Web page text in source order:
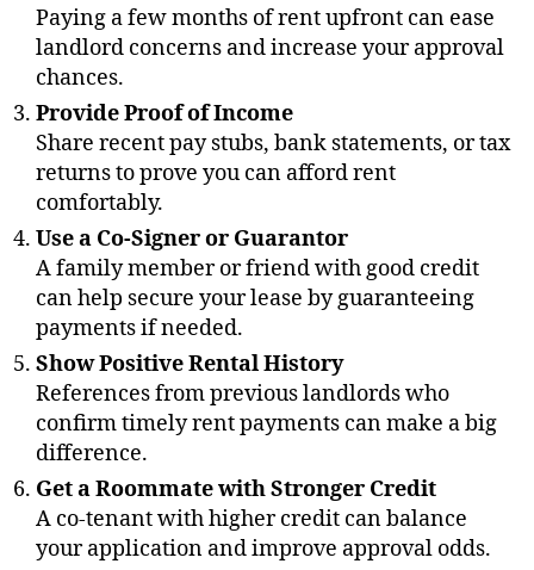
Paying a few months of rent upfront can ease
landlord concerns and increase your approval
chances.
Provide Proof of Income
Share recent pay stubs, bank statements, or tax
returns to prove you can afford rent
comfortably.
Use a Co-Signer or Guarantor
A family member or friend with good credit
can help secure your lease by guaranteeing
payments if needed.
Show Positive Rental History
References from previous landlords who
confirm timely rent payments can make a big
difference.
Get a Roommate with Stronger Credit
A co-tenant with higher credit can balance
your application and improve approval odds.